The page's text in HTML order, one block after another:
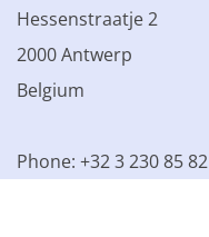
Hessenstraatje 2
2000 Antwerp
Belgium
Phone: +32 3 230 85 82